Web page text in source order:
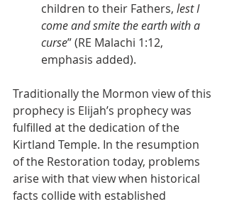
children to their Fathers, lest I
come and smite the earth with a
curse” (RE Malachi 1:12,
emphasis added).
Traditionally the Mormon view of this
prophecy is Elijah’s prophecy was
fulfilled at the dedication of the
Kirtland Temple. In the resumption
of the Restoration today, problems
arise with that view when historical
facts collide with established